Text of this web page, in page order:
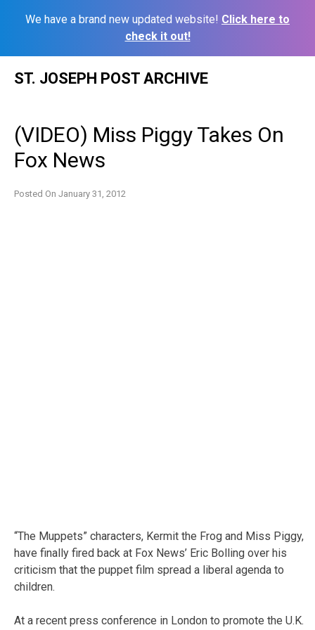
We have a brand new updated website! Click here to
check it out!
ST. JOSEPH POST ARCHIVE
(VIDEO) Miss Piggy Takes On
Fox News
Posted On January 31, 2012
“The Muppets” characters, Kermit the Frog and Miss Piggy,
have finally fired back at Fox News’ Eric Bolling over his
criticism that the puppet film spread a liberal agenda to
children.
At a recent press conference in London to promote the U.K.